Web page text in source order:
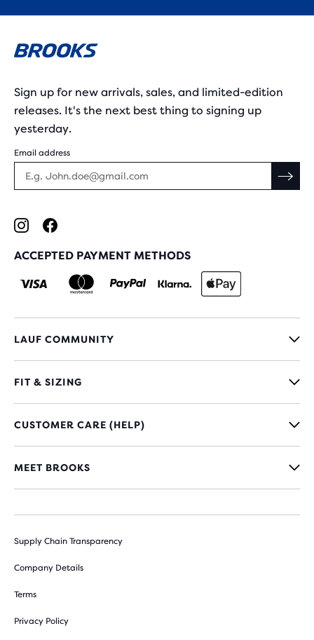
Sign up for new arrivals, sales, and limited-edition
releases. It's the next best thing to signing up
yesterday.
Email address
ACCEPTED PAYMENT METHODS
LAUF COMMUNITY
FIT & SIZING
CUSTOMER CARE (HELP)
MEET BROOKS
Supply Chain Transparency
Company Details
Terms
Privacy Policy